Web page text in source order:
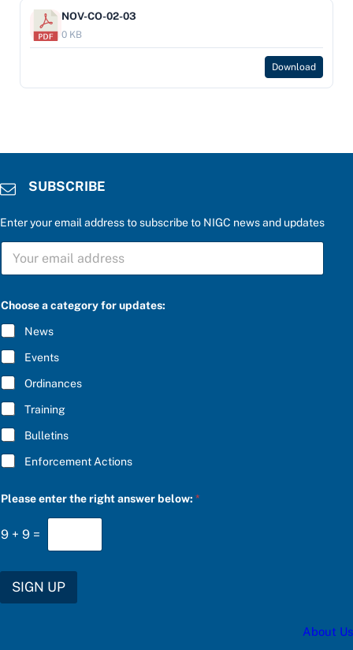
NOV-CO-02-03
0 KB
Download
SUBSCRIBE
Enter your email address to subscribe to NIGC news and updates
S
B
C
R
I
B
E
*
n
w
e
r
r
i
g
h
t
b
e
l
w
Choose a category for updates:
News
Events
Ordinances
Training
Bulletins
Enforcement Actions
Please enter the right answer below:*
9 + 9 =
SIGN UP
About Us